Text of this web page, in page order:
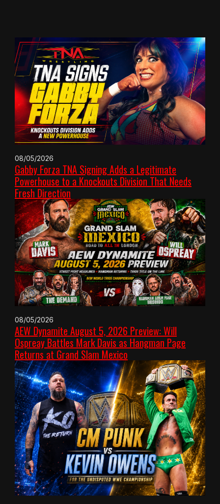
08/05/2026
Gabby Forza TNA Signing Adds a Legitimate
Powerhouse to a Knockouts Division That Needs
Fresh Direction
08/05/2026
AEW Dynamite August 5, 2026 Preview: Will
Ospreay Battles Mark Davis as Hangman Page
Returns at Grand Slam Mexico